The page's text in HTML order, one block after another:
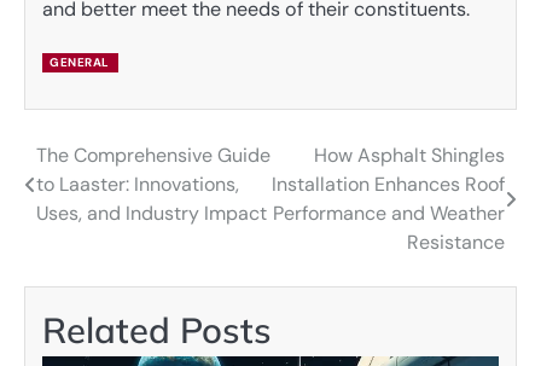
and better meet the needs of their constituents.
GENERAL
Post
navigation
The Comprehensive Guide
to Laaster: Innovations,
Uses, and Industry Impact
How Asphalt Shingles
Installation Enhances Roof
Performance and Weather
Resistance
Related Posts